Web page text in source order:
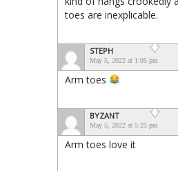
toes are inexplicable.
STEPH
May 5, 2022 at 1:05 pm
Arm toes
BYZANT
May 5, 2022 at 5:25 pm
Arm toes love it